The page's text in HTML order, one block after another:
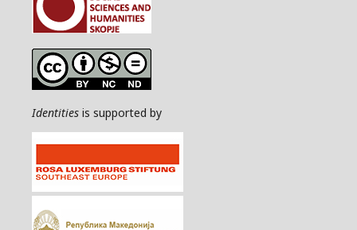
Identities is supported by